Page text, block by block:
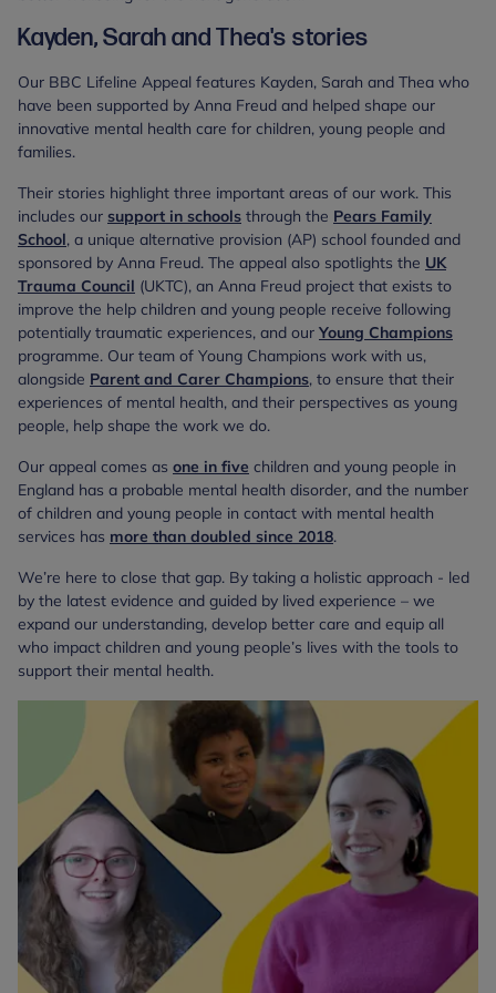
Kayden, Sarah and Thea's stories
Our BBC Lifeline Appeal features Kayden, Sarah and Thea who
have been supported by Anna Freud and helped shape our
innovative mental health care for children, young people and
families.
Their stories highlight three important areas of our work. This
includes our support in schools through the Pears Family
School, a unique alternative provision (AP) school founded and
sponsored by Anna Freud. The appeal also spotlights the UK
Trauma Council (UKTC), an Anna Freud project that exists to
improve the help children and young people receive following
potentially traumatic experiences, and our Young Champions
programme. Our team of Young Champions work with us,
alongside Parent and Carer Champions, to ensure that their
experiences of mental health, and their perspectives as young
people, help shape the work we do.
Our appeal comes as one in five children and young people in
England has a probable mental health disorder, and the number
of children and young people in contact with mental health
services has more than doubled since 2018.
We’re here to close that gap. By taking a holistic approach - led
by the latest evidence and guided by lived experience – we
expand our understanding, develop better care and equip all
who impact children and young people’s lives with the tools to
support their mental health.